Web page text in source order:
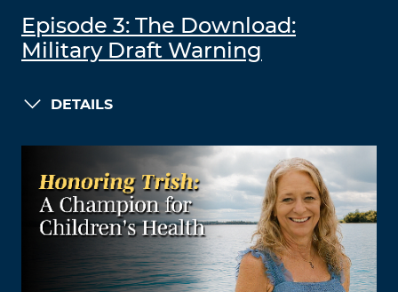
Episode 3: The Download:
Military Draft Warning
DETAILS